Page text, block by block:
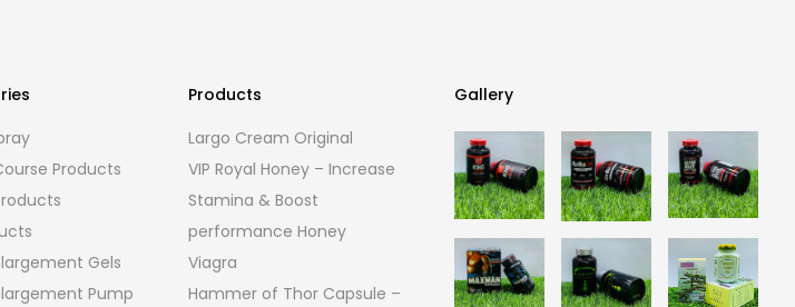
Products
Gels
Pump
Products
Largo Cream Original
VIP Royal Honey – Increase
Stamina & Boost
performance Honey
Viagra
Hammer of Thor Capsule –
Gallery
Gallery